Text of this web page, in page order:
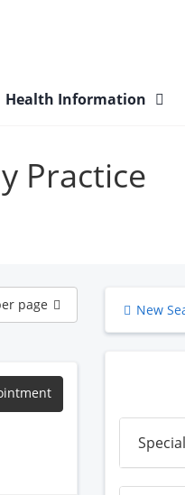
Health Information
Practice
page New